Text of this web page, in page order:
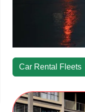
Car Rental Fleets